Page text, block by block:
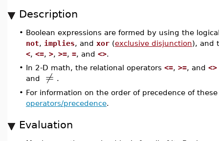
Description
• Boolean expressions are formed by using the
not, implies, and xor (exclusive disjunction), and
<, <=, >, >=, =, and <>.
• In 2-D math, the relational operators <=, >=, and <>
and
≠ .
• For information on the order of precedence of
operators/precedence.
Evaluation